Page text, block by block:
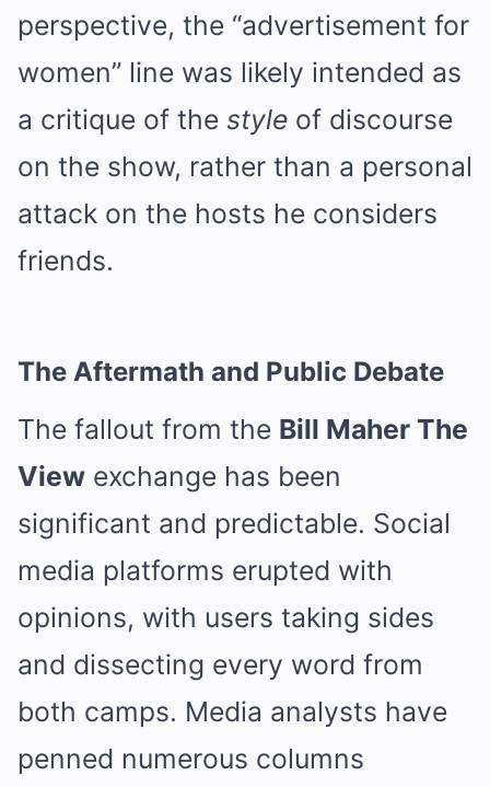
perspective, the “advertisement for
women” line was likely intended as
a critique of the style of discourse
on the show, rather than a personal
attack on the hosts he considers
friends.
The Aftermath and Public Debate
The fallout from the Bill Maher The
View exchange has been
significant and predictable. Social
media platforms erupted with
opinions, with users taking sides
and dissecting every word from
both camps. Media analysts have
penned numerous columns